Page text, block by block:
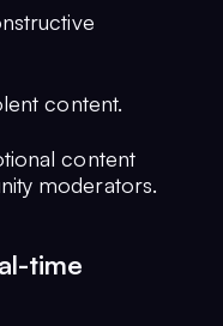
content.
content
moderators.
time